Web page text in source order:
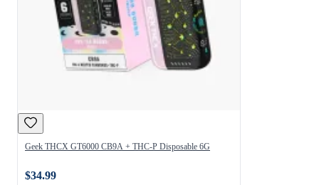
Geek THCX GT6000 CB9A + THC-P Disposable 6G
$34.99